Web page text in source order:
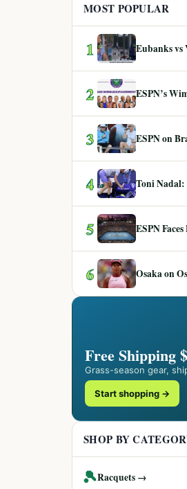
MOST POPULAR
1 Eubanks vs
2 ESPN’s
3 ESPN on
4 Toni Nadal:
5 ESPN
6 Osaka on
Free Shipping
Grass-season gear,
Start shopping →
SHOP BY
🎾Racquets →